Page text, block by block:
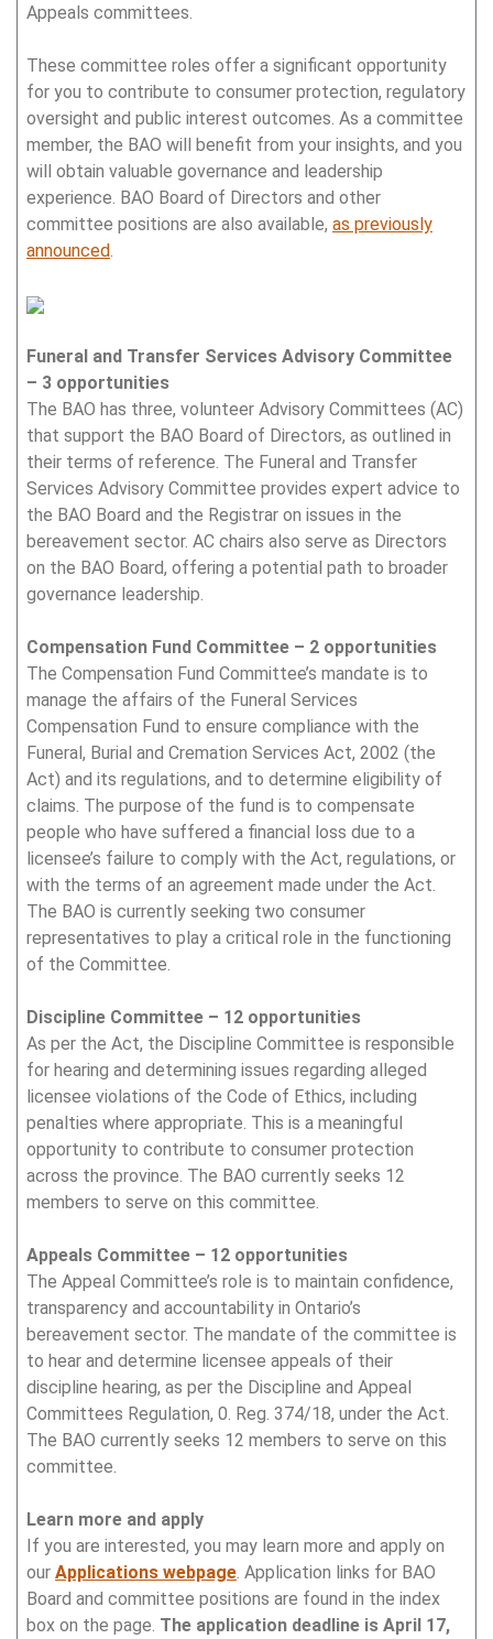
Appeals committees.
These committee roles offer a significant opportunity
for you to contribute to consumer protection, regulatory
oversight and public interest outcomes. As a committee
member, the BAO will benefit from your insights, and you
will obtain valuable governance and leadership
experience. BAO Board of Directors and other
committee positions are also available, as previously
announced.
Funeral and Transfer Services Advisory Committee
– 3 opportunities
The BAO has three, volunteer Advisory Committees (AC)
that support the BAO Board of Directors, as outlined in
their terms of reference. The Funeral and Transfer
Services Advisory Committee provides expert advice to
the BAO Board and the Registrar on issues in the
bereavement sector. AC chairs also serve as Directors
on the BAO Board, offering a potential path to broader
governance leadership.
Compensation Fund Committee – 2 opportunities
The Compensation Fund Committee’s mandate is to
manage the affairs of the Funeral Services
Compensation Fund to ensure compliance with the
Funeral, Burial and Cremation Services Act, 2002 (the
Act) and its regulations, and to determine eligibility of
claims. The purpose of the fund is to compensate
people who have suffered a financial loss due to a
licensee’s failure to comply with the Act, regulations, or
with the terms of an agreement made under the Act.
The BAO is currently seeking two consumer
representatives to play a critical role in the functioning
of the Committee.
Discipline Committee – 12 opportunities
As per the Act, the Discipline Committee is responsible
for hearing and determining issues regarding alleged
licensee violations of the Code of Ethics, including
penalties where appropriate. This is a meaningful
opportunity to contribute to consumer protection
across the province. The BAO currently seeks 12
members to serve on this committee.
Appeals Committee – 12 opportunities
The Appeal Committee’s role is to maintain confidence,
transparency and accountability in Ontario’s
bereavement sector. The mandate of the committee is
to hear and determine licensee appeals of their
discipline hearing, as per the Discipline and Appeal
Committees Regulation, 0. Reg. 374/18, under the Act.
The BAO currently seeks 12 members to serve on this
committee.
Learn more and apply
If you are interested, you may learn more and apply on
our Applications webpage. Application links for BAO
Board and committee positions are found in the index
box on the page. The application deadline is April 17,